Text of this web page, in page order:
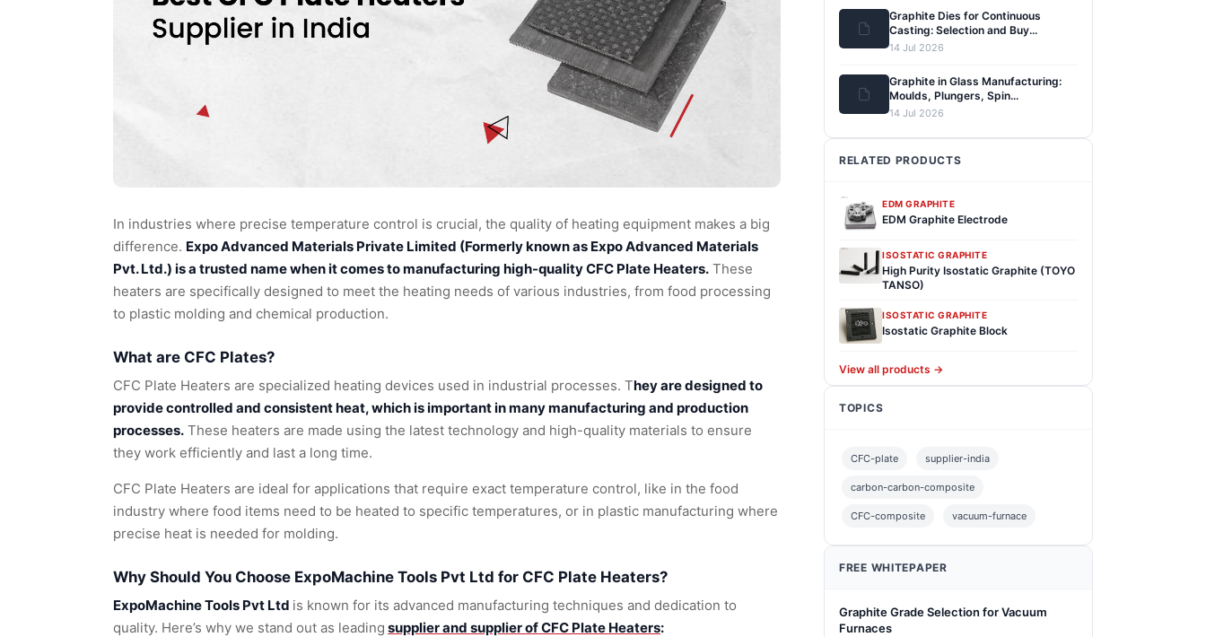
In industries where precise temperature control is crucial, the quality of heating equipment makes a big
difference. Expo Advanced Materials Private Limited (Formerly known as Expo Advanced Materials
Pvt. Ltd.) is a trusted name when it comes to manufacturing high-quality CFC Plate Heaters. These
heaters are specifically designed to meet the heating needs of various industries, from food processing
to plastic molding and chemical production.
What are CFC Plates?
CFC Plate Heaters are specialized heating devices used in industrial processes. They are designed to
provide controlled and consistent heat, which is important in many manufacturing and production
processes. These heaters are made using the latest technology and high-quality materials to ensure
they work efficiently and last a long time.
CFC Plate Heaters are ideal for applications that require exact temperature control, like in the food
industry where food items need to be heated to specific temperatures, or in plastic manufacturing where
precise heat is needed for molding.
Why Should You Choose ExpoMachine Tools Pvt Ltd for CFC Plate Heaters?
ExpoMachine Tools Pvt Ltd is known for its advanced manufacturing techniques and dedication to
quality. Here’s why we stand out as leading supplier and supplier of CFC Plate Heaters:
Graphite Dies for Continuous
Casting: Selection and Buy...
14 Jul 2026
Graphite in Glass Manufacturing:
Moulds, Plungers, Spin...
14 Jul 2026
RELATED PRODUCTS
EDM GRAPHITE
EDM Graphite Electrode
ISOSTATIC GRAPHITE
High Purity Isostatic Graphite (TOYO
TANSO)
ISOSTATIC GRAPHITE
Isostatic Graphite Block
View all products →
TOPICS
CFC-plate supplier-india
carbon-carbon-composite
CFC-composite vacuum-furnace
FREE WHITEPAPER
Graphite Grade Selection for Vacuum
Furnaces